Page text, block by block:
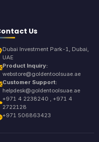
Us
Dubai Investment Park-1, Dubai,
UAE
Product Inquiry:
webstore@goldentoolsuae.ae
Customer Support:
helpdesk@goldentoolsuae.ae
+971 4 2238240 , +971 4
2722128
+971 506863423